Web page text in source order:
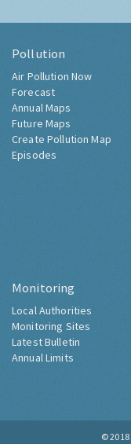
Pollution
Air Pollution Now
Forecast
Annual Maps
Future Maps
Create Pollution Map
Episodes
Monitoring
Local Authorities
Monitoring Sites
Latest Bulletin
Annual Limits
© 2018